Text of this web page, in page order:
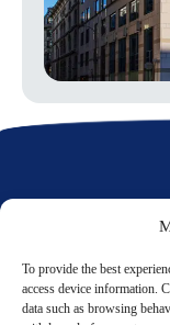
To provide the best
access device information.
data such as browsing